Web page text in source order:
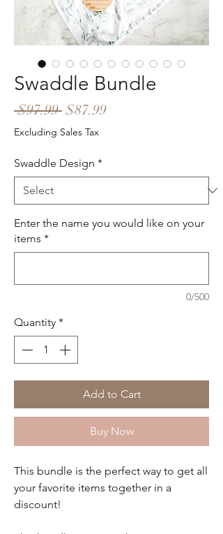
Swaddle Bundle
$97.99 Regular
Price
$87.99Sale
Excluding Sales Tax
Swaddle Design *
Enter the name you would like on your
items *
0/500
Quantity *
Add to Cart
Buy Now
This bundle is the perfect way to get all
your favorite items together in a
discount!